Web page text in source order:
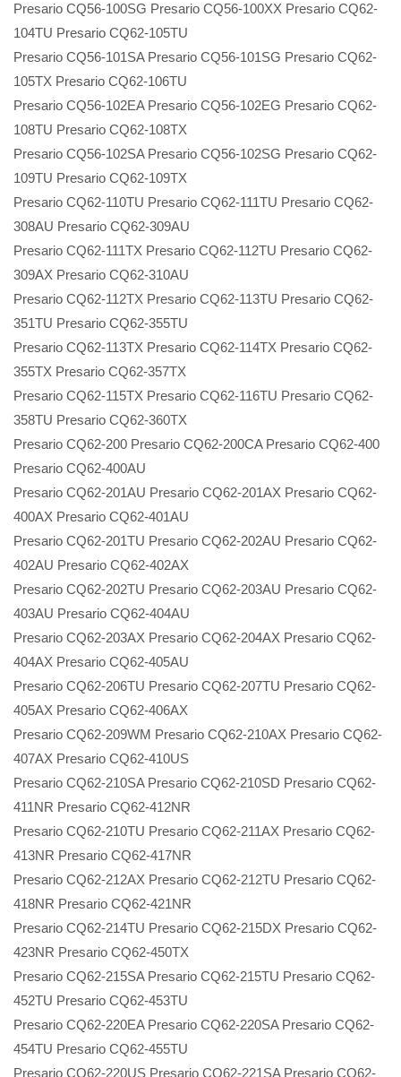
Presario CQ56-100SG Presario CQ56-100XX Presario CQ62-
104TU Presario CQ62-105TU
Presario CQ56-101SA Presario CQ56-101SG Presario CQ62-
105TX Presario CQ62-106TU
Presario CQ56-102EA Presario CQ56-102EG Presario CQ62-
108TU Presario CQ62-108TX
Presario CQ56-102SA Presario CQ56-102SG Presario CQ62-
109TU Presario CQ62-109TX
Presario CQ62-110TU Presario CQ62-111TU Presario CQ62-
308AU Presario CQ62-309AU
Presario CQ62-111TX Presario CQ62-112TU Presario CQ62-
309AX Presario CQ62-310AU
Presario CQ62-112TX Presario CQ62-113TU Presario CQ62-
351TU Presario CQ62-355TU
Presario CQ62-113TX Presario CQ62-114TX Presario CQ62-
355TX Presario CQ62-357TX
Presario CQ62-115TX Presario CQ62-116TU Presario CQ62-
358TU Presario CQ62-360TX
Presario CQ62-200 Presario CQ62-200CA Presario CQ62-400
Presario CQ62-400AU
Presario CQ62-201AU Presario CQ62-201AX Presario CQ62-
400AX Presario CQ62-401AU
Presario CQ62-201TU Presario CQ62-202AU Presario CQ62-
402AU Presario CQ62-402AX
Presario CQ62-202TU Presario CQ62-203AU Presario CQ62-
403AU Presario CQ62-404AU
Presario CQ62-203AX Presario CQ62-204AX Presario CQ62-
404AX Presario CQ62-405AU
Presario CQ62-206TU Presario CQ62-207TU Presario CQ62-
405AX Presario CQ62-406AX
Presario CQ62-209WM Presario CQ62-210AX Presario CQ62-
407AX Presario CQ62-410US
Presario CQ62-210SA Presario CQ62-210SD Presario CQ62-
411NR Presario CQ62-412NR
Presario CQ62-210TU Presario CQ62-211AX Presario CQ62-
413NR Presario CQ62-417NR
Presario CQ62-212AX Presario CQ62-212TU Presario CQ62-
418NR Presario CQ62-421NR
Presario CQ62-214TU Presario CQ62-215DX Presario CQ62-
423NR Presario CQ62-450TX
Presario CQ62-215SA Presario CQ62-215TU Presario CQ62-
452TU Presario CQ62-453TU
Presario CQ62-220EA Presario CQ62-220SA Presario CQ62-
454TU Presario CQ62-455TU
Presario CQ62-220US Presario CQ62-221SA Presario CQ62-